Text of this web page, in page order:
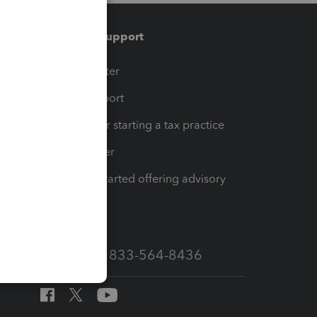
Training & support
Training Center
Learn & Support
Resources for starting a tax practice
Tax Pro Center
How to get started offering advisory
Call Sales: 833-564-8436